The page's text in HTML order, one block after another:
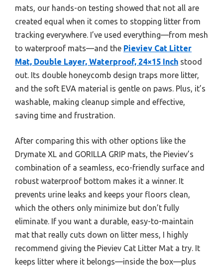
mats, our hands-on testing showed that not all are
created equal when it comes to stopping litter from
tracking everywhere. I’ve used everything—from mesh
to waterproof mats—and the Pieviev Cat Litter
Mat, Double Layer, Waterproof, 24×15 Inch stood
out. Its double honeycomb design traps more litter,
and the soft EVA material is gentle on paws. Plus, it’s
washable, making cleanup simple and effective,
saving time and frustration.
After comparing this with other options like the
Drymate XL and GORILLA GRIP mats, the Pieviev’s
combination of a seamless, eco-friendly surface and
robust waterproof bottom makes it a winner. It
prevents urine leaks and keeps your floors clean,
which the others only minimize but don’t fully
eliminate. If you want a durable, easy-to-maintain
mat that really cuts down on litter mess, I highly
recommend giving the Pieviev Cat Litter Mat a try. It
keeps litter where it belongs—inside the box—plus